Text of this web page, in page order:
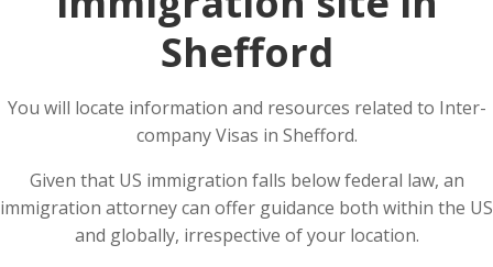
Shefford
You will locate information and resources related to Inter-
company Visas in Shefford.
Given that US immigration falls below federal law, an
immigration attorney can offer guidance both within the US
and globally, irrespective of your location.